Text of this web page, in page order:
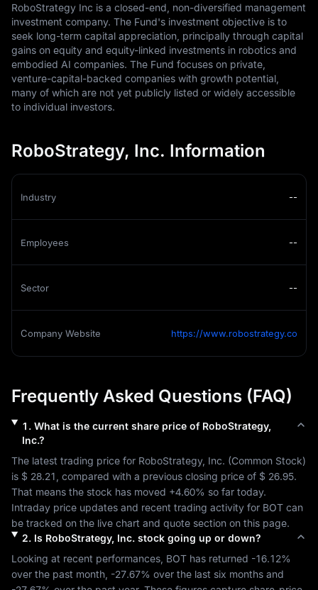
RoboStrategy Inc is a closed-end, non-diversified management
investment company. The Fund's investment objective is to
seek long-term capital appreciation, principally through capital
gains on equity and equity-linked investments in robotics and
embodied AI companies. The Fund focuses on private,
venture-capital-backed companies with growth potential,
many of which are not yet publicly listed or widely accessible
to individual investors.
RoboStrategy, Inc. Information
Industry --
Employees --
Sector --
Company Website https://www.robostrategy.co
Frequently Asked Questions (FAQ)
1 . What is the current share price of RoboStrategy,
Inc.?
The latest trading price for RoboStrategy, Inc. (Common Stock)
is $ 28.21 , compared with a previous closing price of $ 26.95.
That means the stock has moved +4.60% so far today.
Intraday price updates and recent trading activity for BOT can
be tracked on the live chart and quote section on this page.
2. Is RoboStrategy, Inc.stock going up or down?
Looking at recent performances, BOT has returned -16.12%
over the past month, -27.67%